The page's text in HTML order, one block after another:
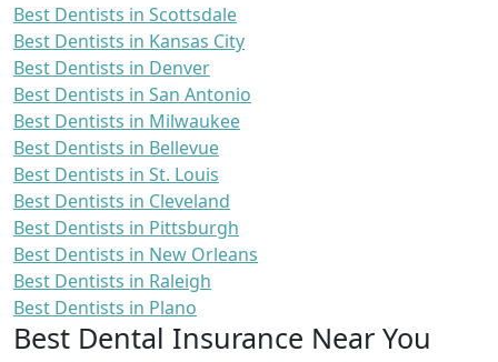
Best Dentists in Scottsdale
Best Dentists in Kansas City
Best Dentists in Denver
Best Dentists in San Antonio
Best Dentists in Milwaukee
Best Dentists in Bellevue
Best Dentists in St. Louis
Best Dentists in Cleveland
Best Dentists in Pittsburgh
Best Dentists in New Orleans
Best Dentists in Raleigh
Best Dentists in Plano
Best Dental Insurance Near You